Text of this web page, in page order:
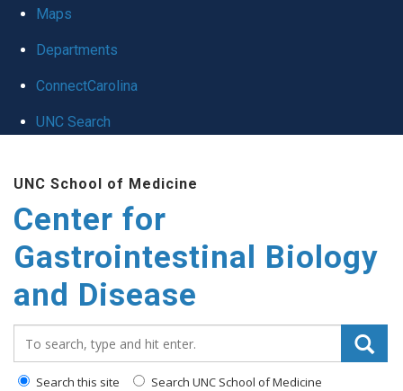
globalMaps
Departments
ConnectCarolina
UNC Search
main
content
UNC School of Medicine
Center for
Gastrointestinal Biology
and Disease
Search this site Search UNC School of Medicine